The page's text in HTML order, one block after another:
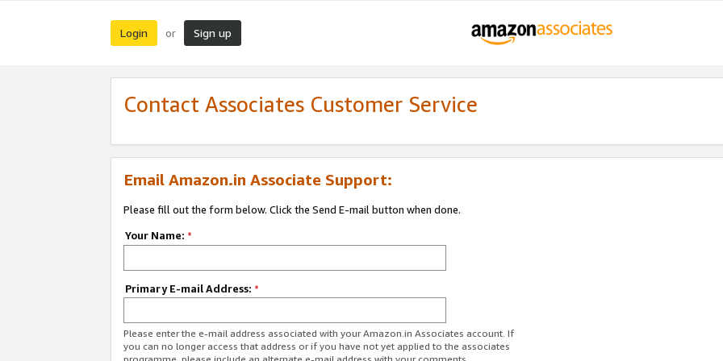
Login or Sign up
Contact Associates Customer Service
Email Amazon.in Associate Support:
Please fill out the form below. Click the Send E-mail button when done.
Your Name: *
Primary E-mail Address: *
Please enter the e-mail address associated with your Amazon.in Associates account. If
you can no longer access that address or if you have not yet applied to the associates